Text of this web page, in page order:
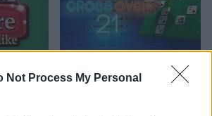
Not Process My Personal